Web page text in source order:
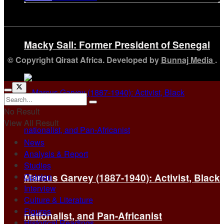
Macky Sall: Former President of Senegal
Marcus Garvey (1887-1940): Activist, Black
nationalist, and Pan-Africanist
© Copyright Qiraat Africa. Developed by Bunnaj Media .
No Result
View All Result
News
Analysis & Report
Studies
Opinion
Interview
Culture & Literature
Figures